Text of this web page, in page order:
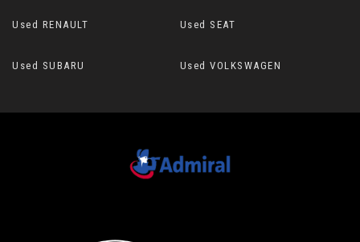
Used RENAULT Used SEAT
Used SUBARU Used VOLKSWAGEN